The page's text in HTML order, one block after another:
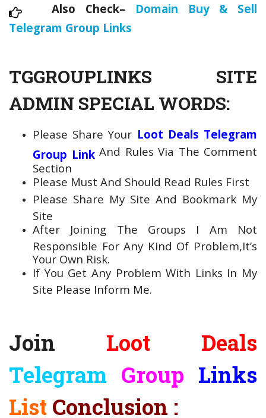
Also Check– Domain Buy & Sell
Telegram Group Links
TGGROUPLINKS SITE
ADMIN SPECIAL WORDS:
Please Share Your Loot Deals Telegram
Group LinkAnd Rules Via The Comment
Section
Please Must And Should Read Rules First
Please Share My Site And Bookmark My
Site
After Joining The Groups I Am Not
Responsible For Any Kind Of Problem,It’s
Your Own Risk.
If You Get Any Problem With Links In My
Site Please Inform Me.
Join Loot Deals
Telegram Group Links
List Conclusion :